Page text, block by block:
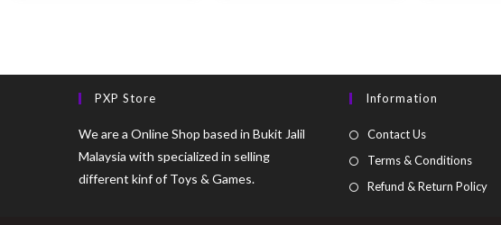
PXP Store
We are a Online Shop based in Bukit Jalil
Malaysia with specialized in selling
different kinf of Toys & Games.
Information
Contact Us
Terms & Conditions
Refund & Return Policy